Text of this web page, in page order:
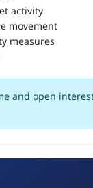
activity
movement
measures
and open